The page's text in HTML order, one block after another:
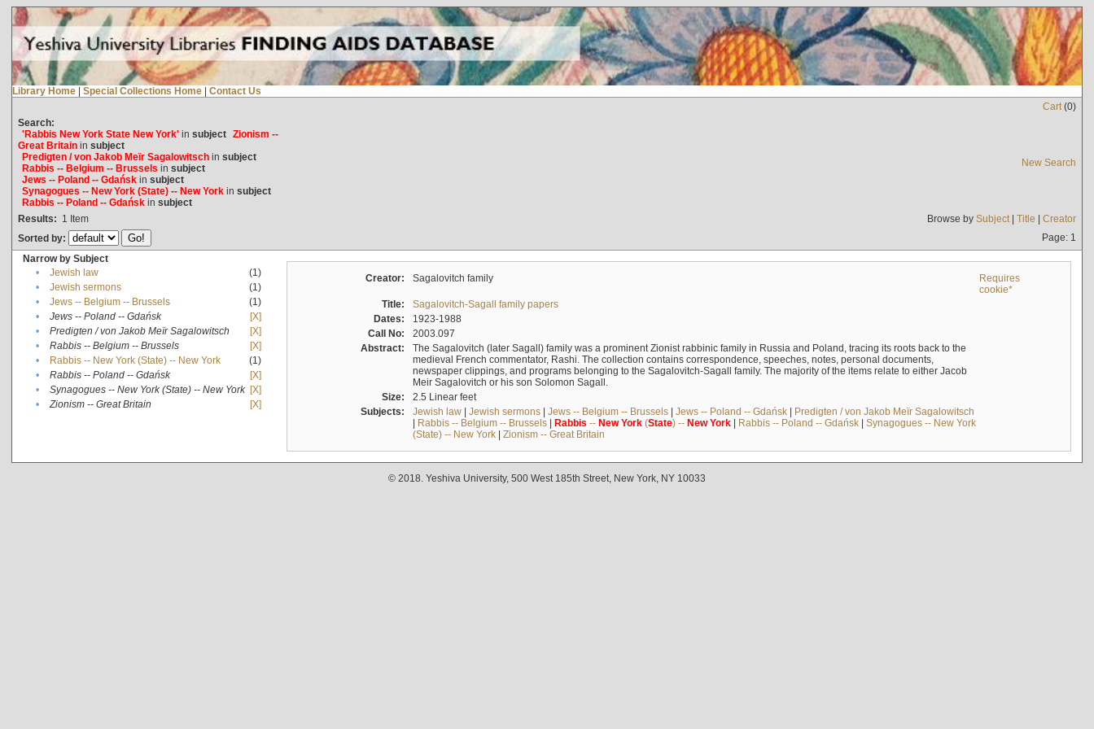
Library Home | Special Collections Home | Contact Us
Cart(0)
Search:
'Rabbis New York State New York'in subject Zionism --
Great Britainin subject
Predigten / von Jakob Meïr Sagalowitschin subject
Rabbis -- Belgium -- Brussels in subject
Jews -- Poland -- Gdańskin subject
Synagogues -- New York (State) -- New Yorkin subject
Rabbis -- Poland -- Gdańskin subject
New Search
Results: 1 Item Browse by Subject| Title | Creator
Sorted by:
Page: 1
Narrow by Subject
•
Jewish law
(1)
•
Jewish sermons
(1)
•
Jews -- Belgium -- Brussels
(1)
•
Jews -- Poland -- Gdańsk
[X]
•
Predigten / von Jakob Meïr Sagalowitsch
[X]
•
Rabbis -- Belgium -- Brussels
[X]
•
Rabbis -- New York (State) -- New York
(1)
•
Rabbis -- Poland -- Gdańsk
[X]
•
Synagogues -- New York (State) -- New York [X]
•
Zionism -- Great Britain [X]
Creator: Sagalovitch family
Requires
cookie*
Title:
Sagalovitch-Sagall family papers
Dates:
1923-1988
Call No:
2003.097
Abstract:
The Sagalovitch (later Sagall) family was a prominent Zionist rabbinic family in Russia and Poland, tracing its roots back to the
medieval French commentator, Rashi. The collection contains correspondence, speeches, notes, personal documents,
newspaper clippings, and programs belonging to the Sagalovitch-Sagall family. The majority of the items relate to either Jacob
Meir Sagalovitch or his son Solomon Sagall.
Size:
2.5 Linear feet
Subjects:
Jewish law| Jewish sermons| Jews -- Belgium -- Brussels| Jews -- Poland -- Gdańsk| Predigten / von Jakob Meïr Sagalowitsch
| Rabbis -- Belgium -- Brussels| Rabbis -- New York(State) -- New York| Rabbis -- Poland -- Gdańsk| Synagogues -- New York
(State) -- New York| Zionism -- Great Britain
© 2018. Yeshiva University, 500 West 185th Street, New York, NY 10033